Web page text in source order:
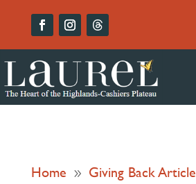
Home 9 Giving Back